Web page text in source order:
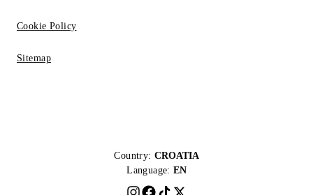
Cookie Policy
Sitemap
Country: CROATIA
Language: EN